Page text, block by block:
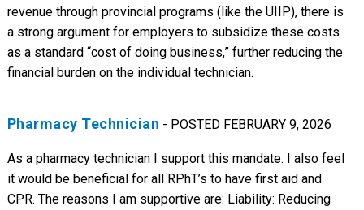
revenue through provincial programs (like the UIIP), there is
a strong argument for employers to subsidize these costs
as a standard “cost of doing business,” further reducing the
financial burden on the individual technician.
Pharmacy Technician - POSTED FEBRUARY 9, 2026
As a pharmacy technician I support this mandate. I also feel
it would be beneficial for all RPhT’s to have first aid and
CPR. The reasons I am supportive are: Liability: Reducing